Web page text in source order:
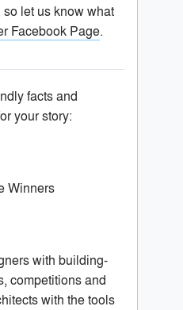
let us know what
Facebook Page.
facts and
your story:
Winners
with building-
competitions and
with the tools